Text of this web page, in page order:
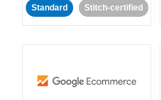
Standard Stitch-certified